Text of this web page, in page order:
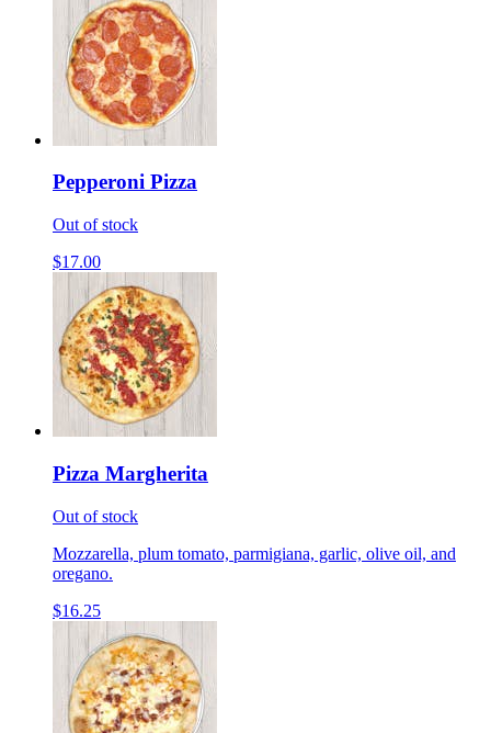
Pepperoni Pizza
Out of stock
$17.00
Pizza Margherita
Out of stock
Mozzarella, plum tomato, parmigiana, garlic, olive oil, and
oregano.
$16.25